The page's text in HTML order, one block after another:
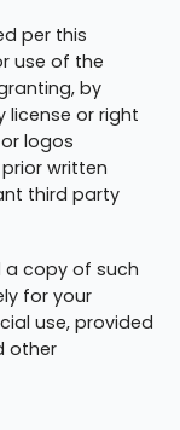
per this
use of the
by
license or right
logos
written
third party
a copy of such
for your
use, provided
other